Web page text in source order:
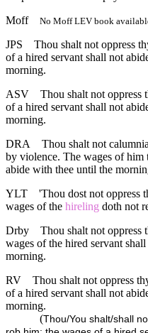
Moff
No Moff LEV book
JPS
Thou shalt not oppress
of a hired servant shall not
morning.
ASV
Thou shalt not oppress
of a hired servant shall not
morning.
DRA
Thou shalt not
by violence. The wages of him
abide with thee until the
YLT
'Thou dost not oppress
wages of the hireling doth not
Drby
Thou shalt not oppress
wages of the hired servant
morning.
RV
Thou shalt not oppress
of a hired servant shall not
morning.
(Thou/You shalt/shall